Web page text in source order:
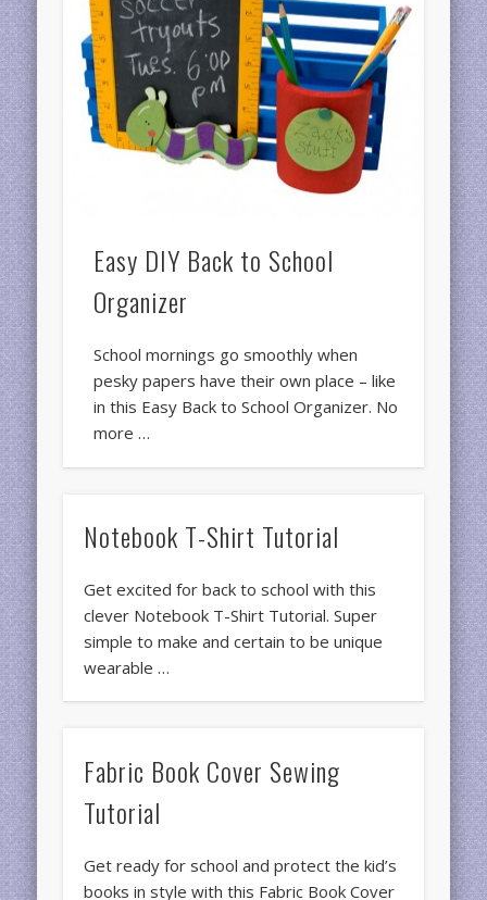
Easy DIY Back to School
Organizer
School mornings go smoothly when
pesky papers have their own place – like
in this Easy Back to School Organizer. No
more …
Notebook T-Shirt Tutorial
Get excited for back to school with this
clever Notebook T-Shirt Tutorial. Super
simple to make and certain to be unique
wearable …
Fabric Book Cover Sewing
Tutorial
Get ready for school and protect the kid’s
books in style with this Fabric Book Cover